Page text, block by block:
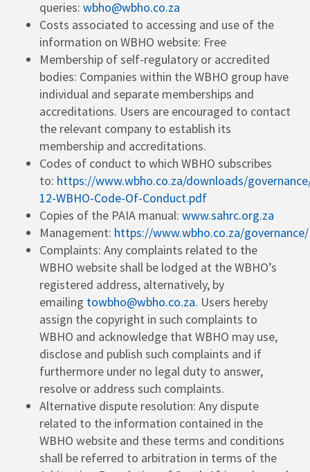
queries: wbho@wbho.co.za
Costs associated to accessing and use of the
information on WBHO website: Free
Membership of self-regulatory or accredited
bodies: Companies within the WBHO group have
individual and separate memberships and
accreditations. Users are encouraged to contact
the relevant company to establish its
membership and accreditations.
Codes of conduct to which WBHO subscribes
to: https://www.wbho.co.za/downloads/
12-WBHO-Code-Of-Conduct.pdf
Copies of the PAIA manual: www.sahrc.org.za
Management: https://www.wbho.co.za/governance/
Complaints: Any complaints related to the
WBHO website shall be lodged at the WBHO’s
registered address, alternatively, by
emailing towbho@wbho.co.za. Users hereby
assign the copyright in such complaints to
WBHO and acknowledge that WBHO may use,
disclose and publish such complaints and if
furthermore under no legal duty to answer,
resolve or address such complaints.
Alternative dispute resolution: Any dispute
related to the information contained in the
WBHO website and these terms and conditions
shall be referred to arbitration in terms of the